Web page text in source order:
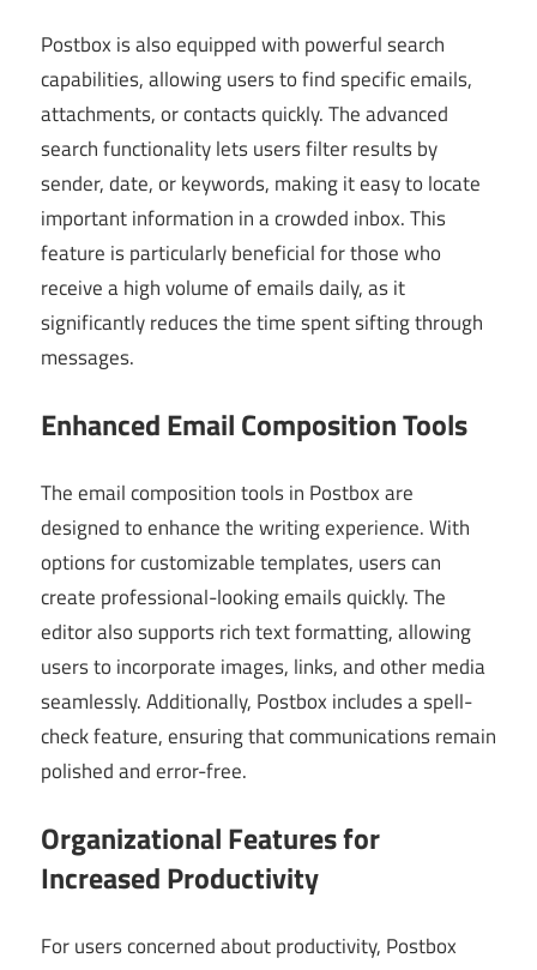
Postbox is also equipped with powerful search
capabilities, allowing users to find specific emails,
attachments, or contacts quickly. The advanced
search functionality lets users filter results by
sender, date, or keywords, making it easy to locate
important information in a crowded inbox. This
feature is particularly beneficial for those who
receive a high volume of emails daily, as it
significantly reduces the time spent sifting through
messages.
Enhanced Email Composition Tools
The email composition tools in Postbox are
designed to enhance the writing experience. With
options for customizable templates, users can
create professional-looking emails quickly. The
editor also supports rich text formatting, allowing
users to incorporate images, links, and other media
seamlessly. Additionally, Postbox includes a spell-
check feature, ensuring that communications remain
polished and error-free.
Organizational Features for
Increased Productivity
For users concerned about productivity, Postbox